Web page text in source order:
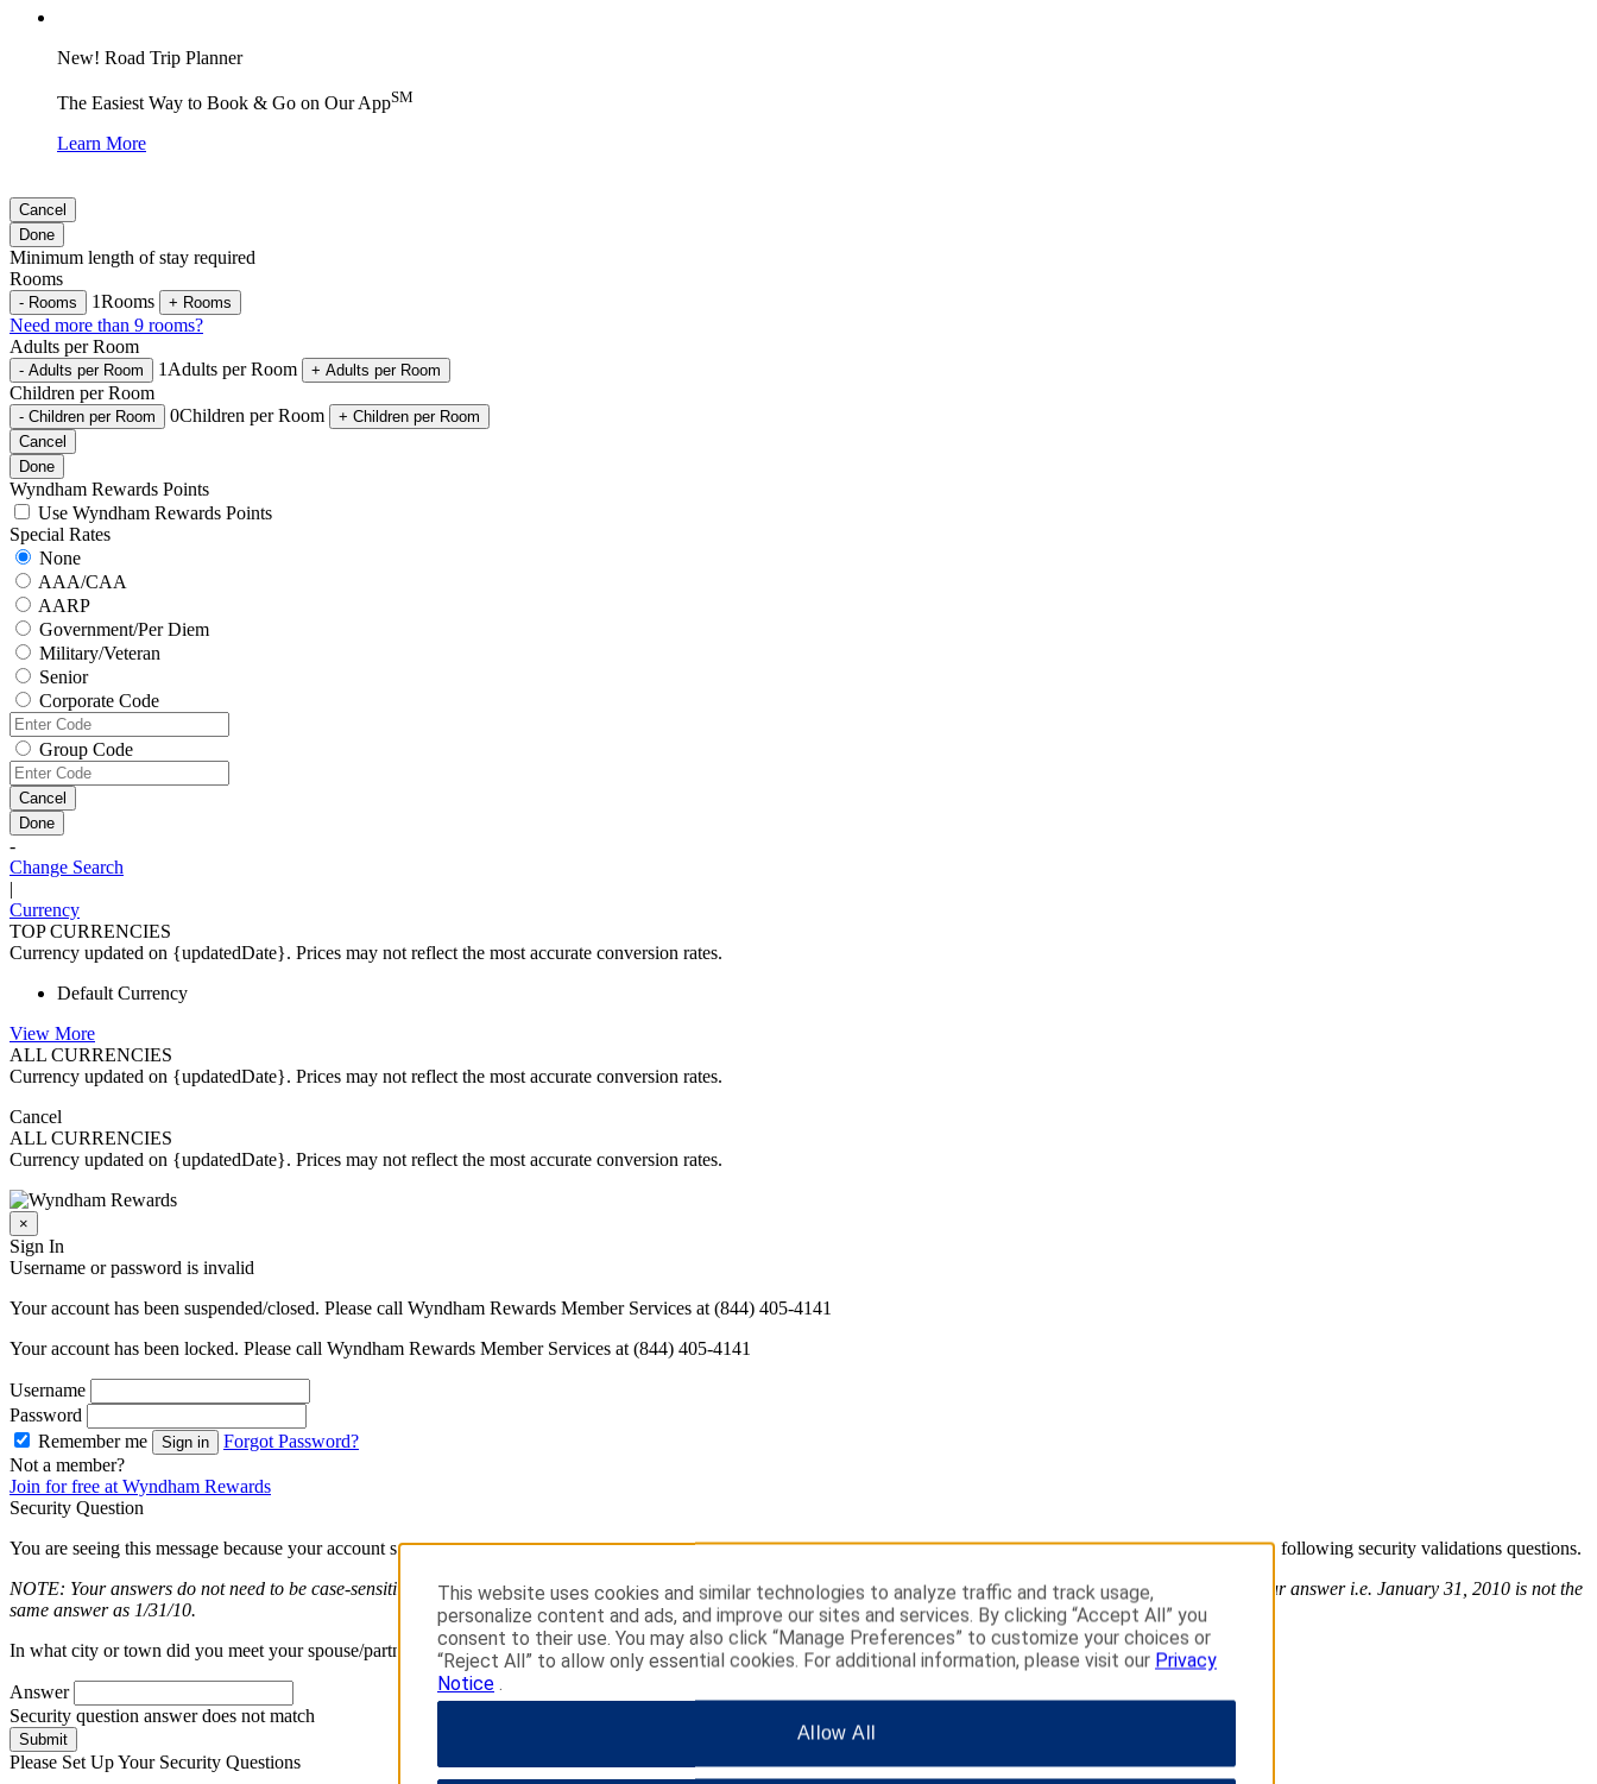
New! Road Trip Planner
The Easiest Way to Book & Go on Our AppSM
Learn More
Cancel
Done
Minimum length of stay required
Rooms
- Rooms 1Rooms + Rooms
Need more than 9 rooms?
Adults per Room
- Adults per Room 1 Adults per Room + Adults per Room
Children per Room
- Children per Room 0Children per Room + Children per Room
Cancel
Done
Wyndham Rewards Points
Use Wyndham Rewards Points
Special Rates
None
AAA/CAA
AARP
Government/Per Diem
Military/Veteran
Senior
Corporate Code
Group Code
Cancel
Done
-
Change Search
|
Currency
TOP CURRENCIES
Currency updated on {updatedDate}. Prices may not reflect the most accurate conversion rates.
Default Currency
View More
ALL CURRENCIES
Currency updated on {updatedDate}. Prices may not reflect the most accurate conversion rates.
Cancel
ALL CURRENCIES
Currency updated on {updatedDate}. Prices may not reflect the most accurate conversion rates.
×
Sign In
Username or password is invalid
Your account has been suspended/closed. Please call Wyndham Rewards Member Services at (844) 405-4141
Your account has been locked. Please call Wyndham Rewards Member Services at (844) 405-4141
Username
Password
Remember me
Sign in
Forgot Password?
Not a member?
Join for free at Wyndham Rewards
Security Question
You are seeing this message because your account security is important to us and we don't recognize the computer you are using to sign in. To continue please answer the following security validations questions.
NOTE: Your answers do not need to be case-sensitive. Answers entered in upper or lowercase are recognized as the same; however, you must use the exact format of your answer i.e. January 31, 2010 is not the
same answer as 1/31/10.
In what city or town did you meet your spouse/partner long question lorem ipsum dolor?
Answer
Security question answer does not match
Submit
Please Set Up Your Security Questions
This website uses cookies and similar technologies to analyze traffic and track usage,
personalize content and ads, and improve our sites and services. By clicking “Accept All” you
consent to their use. You may also click “Manage Preferences” to customize your choices or
“Reject All” to allow only essential cookies. For additional information, please visit our Privacy
Notice .
Allow All